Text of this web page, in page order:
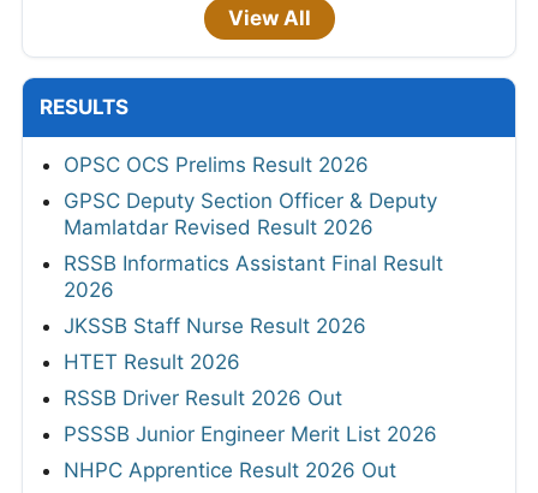
View All
RESULTS
OPSC OCS Prelims Result 2026
GPSC Deputy Section Officer & Deputy
Mamlatdar Revised Result 2026
RSSB Informatics Assistant Final Result
2026
JKSSB Staff Nurse Result 2026
HTET Result 2026
RSSB Driver Result 2026 Out
PSSSB Junior Engineer Merit List 2026
NHPC Apprentice Result 2026 Out